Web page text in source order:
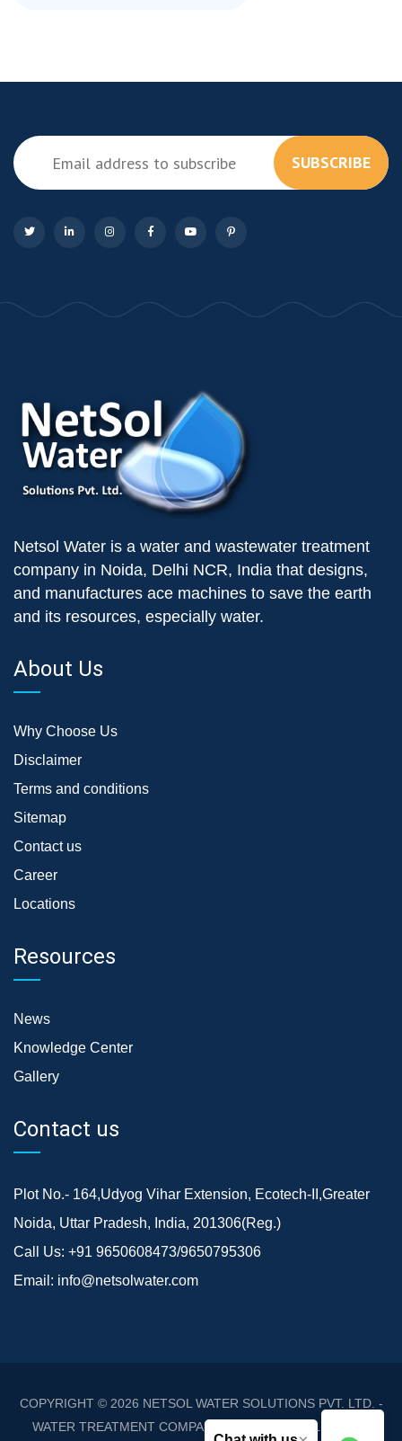
SUBSCRIBE
Netsol Water is a water and wastewater treatment
company in Noida, Delhi NCR, India that designs,
and manufactures ace machines to save the earth
and its resources, especially water.
About Us
Why Choose Us
Disclaimer
Terms and conditions
Sitemap
Contact us
Career
Locations
Resources
News
Knowledge Center
Gallery
Contact us
Plot No.- 164,Udyog Vihar Extension, Ecotech-II,Greater
Noida, Uttar Pradesh, India, 201306(Reg.)
Call Us: +91 9650608473/9650795306
Email: info@netsolwater.com
COPYRIGHT © 2026 NETSOL WATER SOLUTIONS PVT. LTD. -
WATER TREATMENT COMPANY DELHI/NCR
. ALL RIGHTS